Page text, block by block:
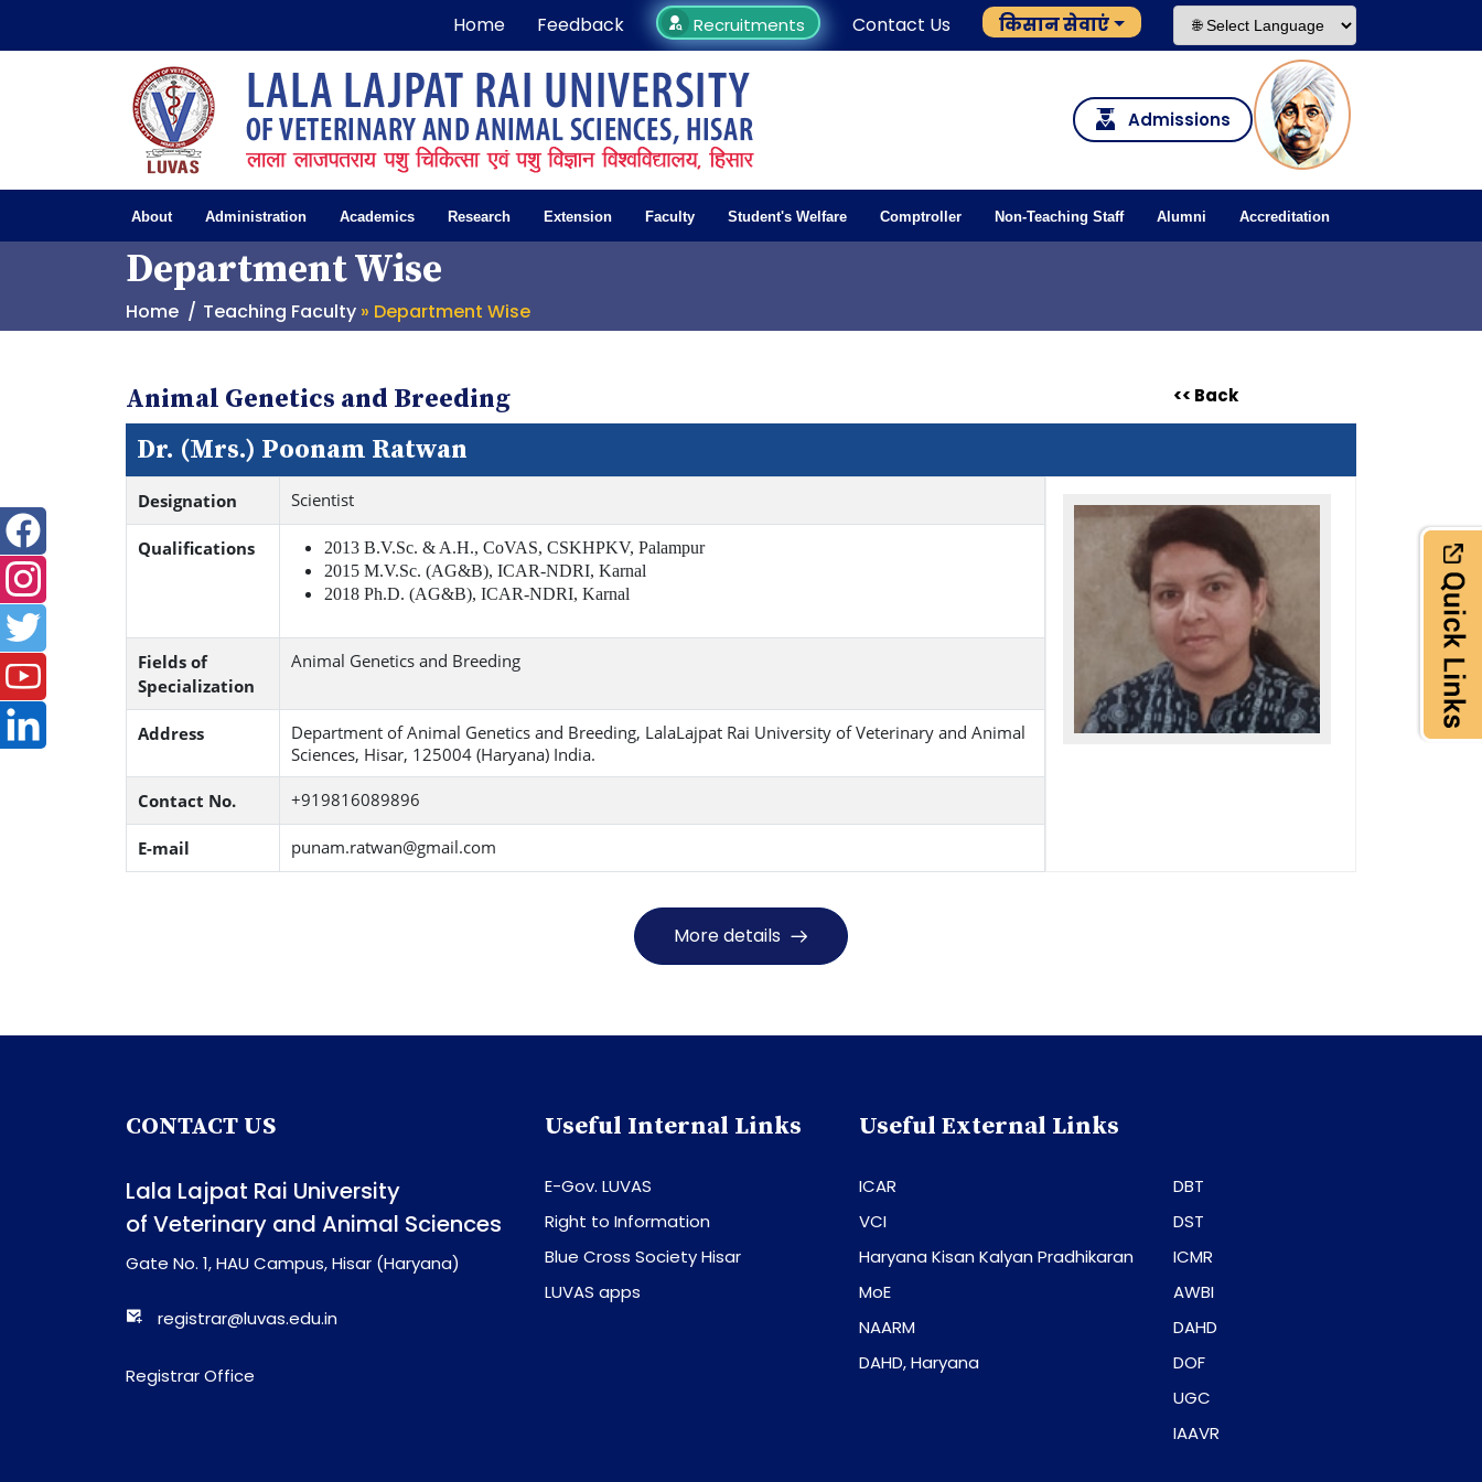
Home Feedback Recruitments Contact Us किसान सेवाएं
Admissions
About Administration Academics Research Extension Faculty Student's Welfare Comptroller Non-Teaching Staff Alumni Accreditation
Department Wise
Home Teaching Faculty » Department Wise
Animal Genetics and Breeding << Back
Dr. (Mrs.) Poonam Ratwan
Designation Scientist
Qualifications
2013 B.V.Sc. & A.H., CoVAS, CSKHPKV, Palampur
2015 M.V.Sc. (AG&B), ICAR-NDRI, Karnal
2018 Ph.D. (AG&B), ICAR-NDRI, Karnal
Fields of
Specialization
Animal Genetics and Breeding
Address
Department of Animal Genetics and Breeding, LalaLajpat Rai University of Veterinary and Animal
Sciences, Hisar, 125004 (Haryana) India.
Contact No. +919816089896
E-mail punam.ratwan@gmail.com
More details
CONTACT US
Lala Lajpat Rai University
of Veterinary and Animal Sciences
Gate No. 1, HAU Campus, Hisar (Haryana)
registrar@luvas.edu.in
Registrar Office
Useful Internal Links
E-Gov. LUVAS
Right to Information
Blue Cross Society Hisar
LUVAS apps
Useful External Links
ICAR
VCI
Haryana Kisan Kalyan Pradhikaran
MoE
NAARM
DAHD, Haryana
DBT
DST
ICMR
AWBI
DAHD
DOF
UGC
IAAVR